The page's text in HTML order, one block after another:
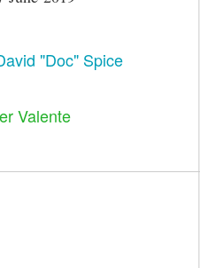
"Doc" Spice
Valente